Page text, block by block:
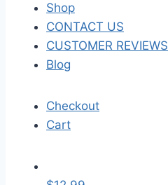
Shop
CONTACT US
CUSTOMER REVIEWS
Blog
Checkout
Cart